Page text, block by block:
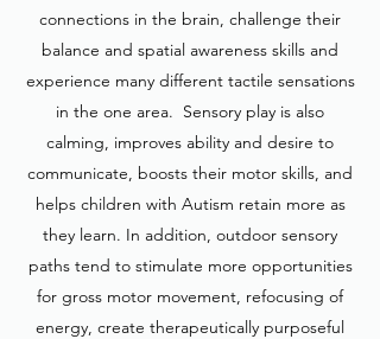
connections in the brain, challenge their
balance and spatial awareness skills and
experience many different tactile sensations
in the one area. Sensory play is also
calming, improves ability and desire to
communicate, boosts their motor skills, and
helps children with Autism retain more as
they learn. In addition, outdoor sensory
paths tend to stimulate more opportunities
for gross motor movement, refocusing of
energy, create therapeutically purposeful